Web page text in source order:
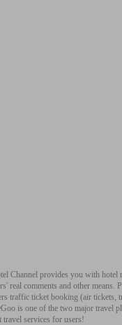
Channel provides you with
real comments and other
traffic ticket booking (air tickets,
is one of the two major travel
travel services for users!